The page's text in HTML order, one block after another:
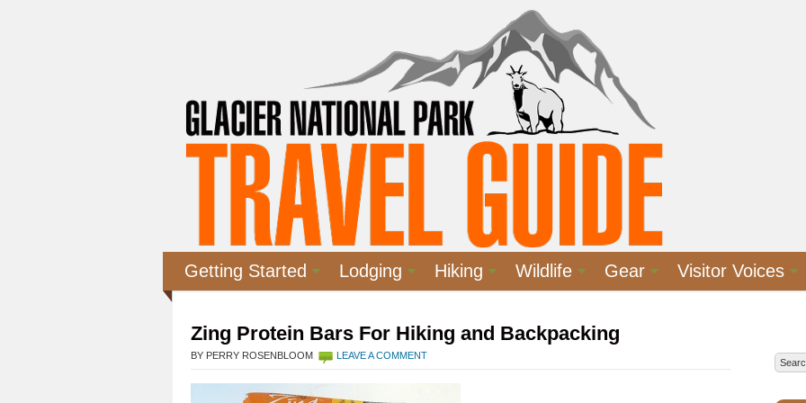
Getting Started Lodging Hiking Wildlife Gear Visitor Voices
Zing Protein Bars For Hiking and Backpacking
BY PERRY ROSENBLOOM LEAVE A COMMENT